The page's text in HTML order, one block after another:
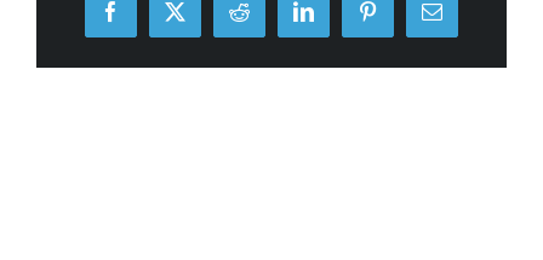
Facebook
X Reddit LinkedInPinterestEmail